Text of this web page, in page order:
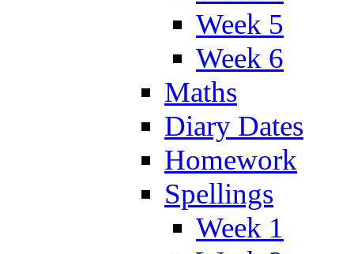
Week 5
Week 6
Maths
Diary Dates
Homework
Spellings
Week 1